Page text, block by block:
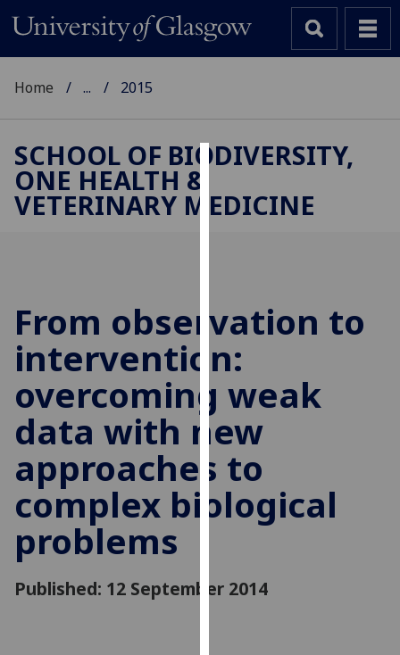
We
user
and
allow
for
personalised
via
third
parties.
find
out
Home ... 2015
SCHOOL OF BIODIVERSITY,
ONE HEALTH &
VETERINARY MEDICINE
From observation to
intervention:
overcoming weak
data with new
approaches to
complex biological
problems
Published: 12 September 2014